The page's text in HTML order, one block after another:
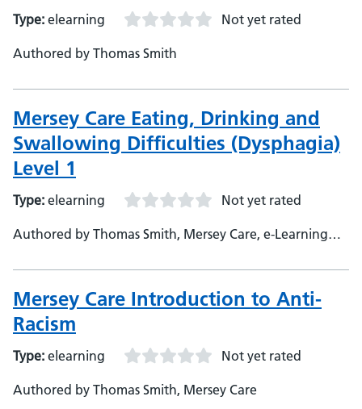
Type: elearning Not yet rated
Authored by Thomas Smith
Mersey Care Eating, Drinking and
Swallowing Difficulties (Dysphagia)
Level 1
Type: elearning Not yet rated
Authored by Thomas Smith, Mersey Care, e-Learning
Mersey Care Introduction to Anti-
Racism
Type: elearning Not yet rated
Authored by Thomas Smith, Mersey Care